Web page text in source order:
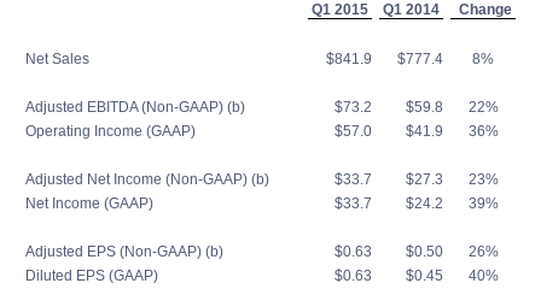
Q1 2015
Q1 2014 Change
Net Sales $841.9 $777.4 8%
Adjusted EBITDA (Non-GAAP) (b) $73.2 $59.8
22%
Operating Income (GAAP)
$57.0 $41.9 36%
Adjusted Net Income (Non-GAAP) (b) $33.7 $27.3
23%
Net Income (GAAP)
$33.7 $24.2 39%
Adjusted EPS (Non-GAAP) (b) $0.63 $0.50
26%
Diluted EPS (GAAP)
$0.63 $0.45 40%